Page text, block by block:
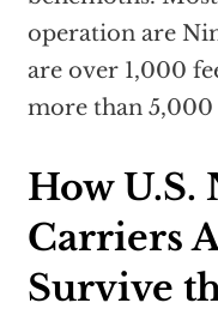
operation are
are over 1,000
more than 5,000
How U.S.
Carriers
Survive